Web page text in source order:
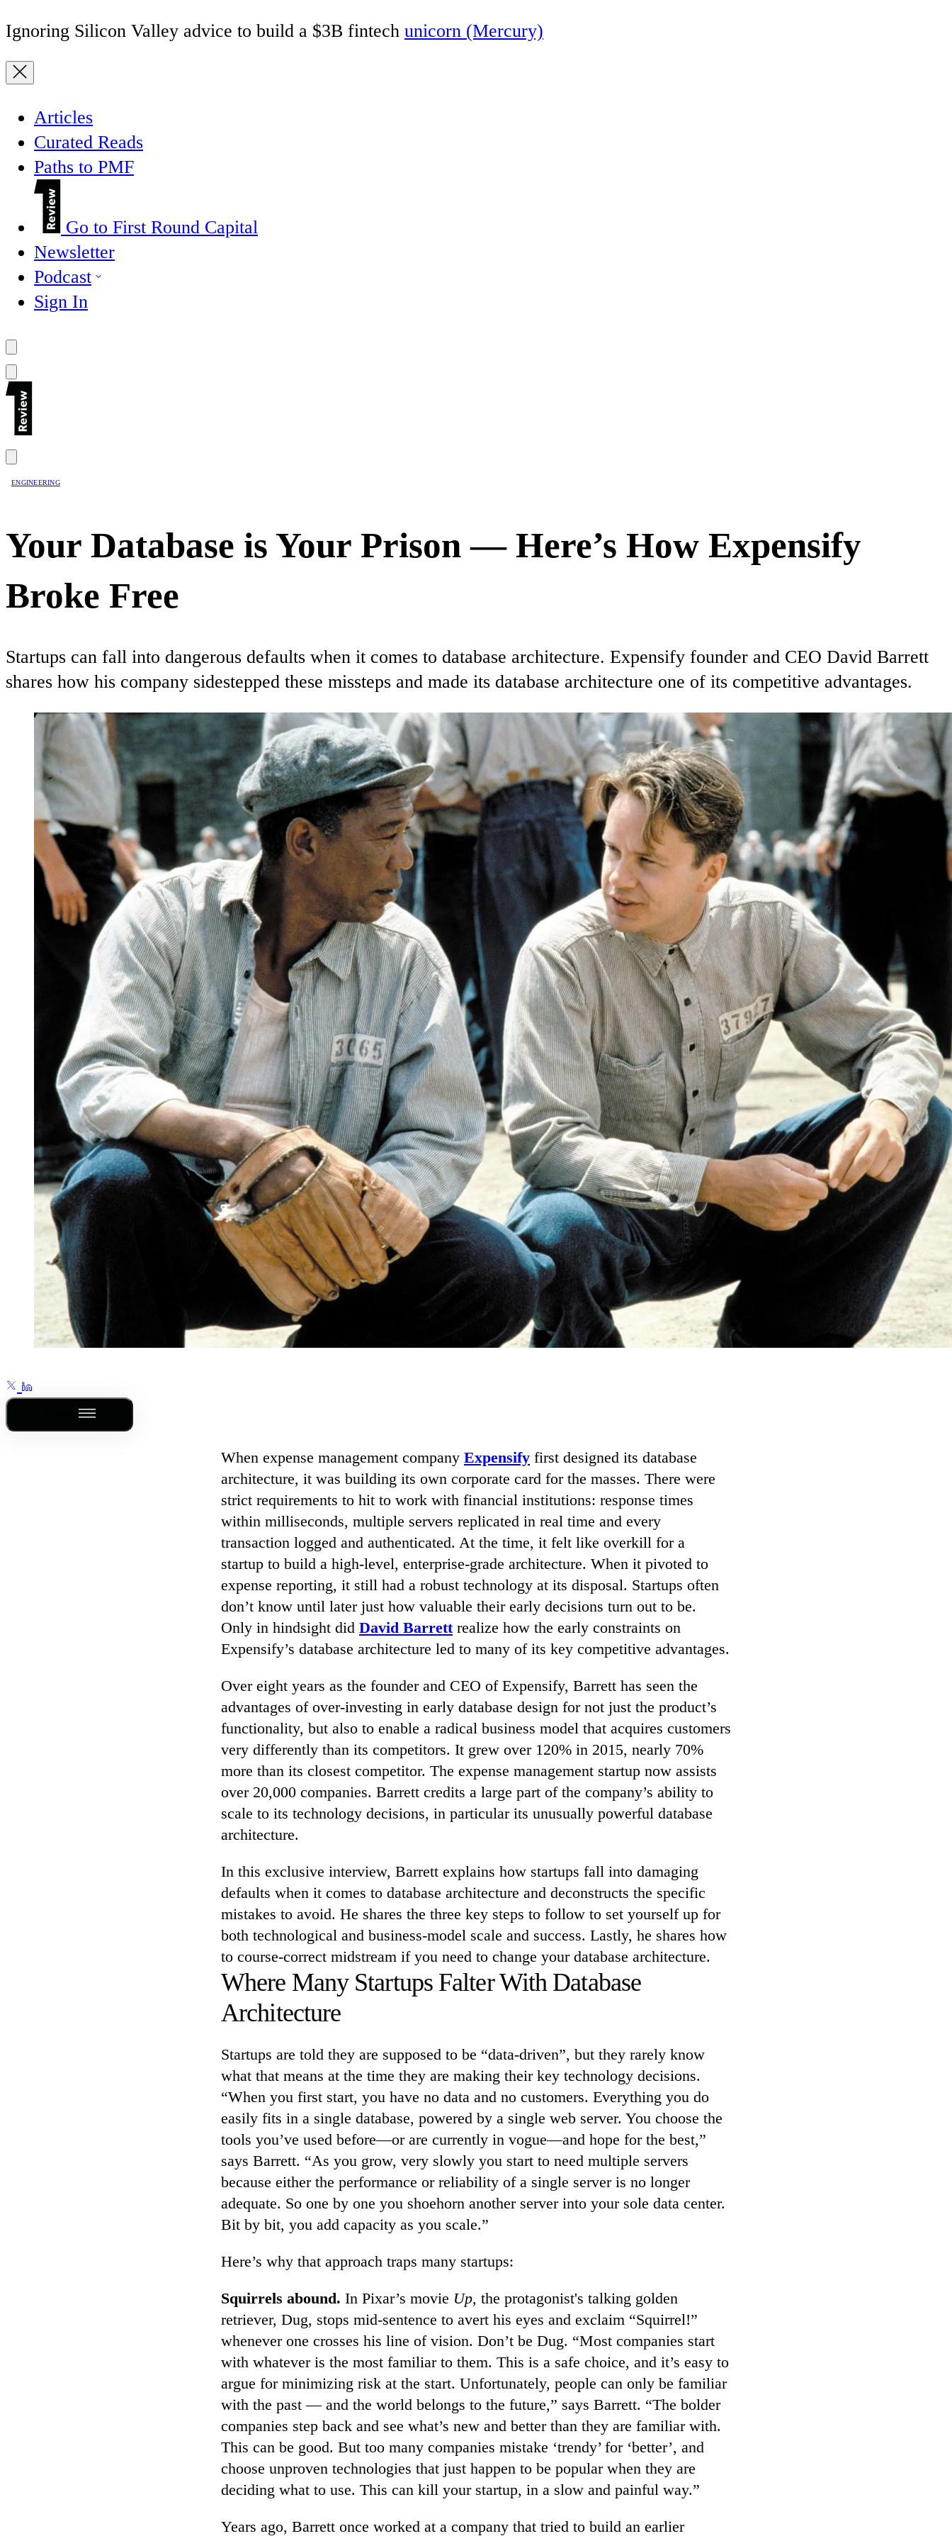
Ignoring Silicon Valley advice to build a $3B fintech unicorn (Mercury)
Articles
Curated Reads
Paths to PMF
Go to First Round Capital
Newsletter
Podcast
Sign In
ENGINEERING
Your Database is Your Prison — Here’s How Expensify
Broke Free
Startups can fall into dangerous defaults when it comes to database architecture. Expensify founder and CEO David Barrett
shares how his company sidestepped these missteps and made its database architecture one of its competitive advantages.
When expense management company Expensify first designed its database
architecture, it was building its own corporate card for the masses. There were
strict requirements to hit to work with financial institutions: response times
within milliseconds, multiple servers replicated in real time and every
transaction logged and authenticated. At the time, it felt like overkill for a
startup to build a high-level, enterprise-grade architecture. When it pivoted to
expense reporting, it still had a robust technology at its disposal. Startups often
don’t know until later just how valuable their early decisions turn out to be.
Only in hindsight did David Barrettrealize how the early constraints on
Expensify’s database architecture led to many of its key competitive advantages.
Over eight years as the founder and CEO of Expensify, Barrett has seen the
advantages of over-investing in early database design for not just the product’s
functionality, but also to enable a radical business model that acquires customers
very differently than its competitors. It grew over 120% in 2015, nearly 70%
more than its closest competitor. The expense management startup now assists
over 20,000 companies. Barrett credits a large part of the company’s ability to
scale to its technology decisions, in particular its unusually powerful database
architecture.
In this exclusive interview, Barrett explains how startups fall into damaging
defaults when it comes to database architecture and deconstructs the specific
mistakes to avoid. He shares the three key steps to follow to set yourself up for
both technological and business-model scale and success. Lastly, he shares how
to course-correct midstream if you need to change your database architecture.
Where Many Startups Falter With Database
Architecture
Startups are told they are supposed to be “data-driven”, but they rarely know
what that means at the time they are making their key technology decisions.
“When you first start, you have no data and no customers. Everything you do
easily fits in a single database, powered by a single web server. You choose the
tools you’ve used before—or are currently in vogue—and hope for the best,”
says Barrett. “As you grow, very slowly you start to need multiple servers
because either the performance or reliability of a single server is no longer
adequate. So one by one you shoehorn another server into your sole data center.
Bit by bit, you add capacity as you scale.”
Here’s why that approach traps many startups:
Squirrels abound. In Pixar’s movie Up, the protagonist's talking golden
retriever, Dug, stops mid-sentence to avert his eyes and exclaim “Squirrel!”
whenever one crosses his line of vision. Don’t be Dug. “Most companies start
with whatever is the most familiar to them. This is a safe choice, and it’s easy to
argue for minimizing risk at the start. Unfortunately, people can only be familiar
with the past — and the world belongs to the future,” says Barrett. “The bolder
companies step back and see what’s new and better than they are familiar with.
This can be good. But too many companies mistake ‘trendy’ for ‘better’, and
choose unproven technologies that just happen to be popular when they are
deciding what to use. This can kill your startup, in a slow and painful way.”
Years ago, Barrett once worked at a company that tried to build an earlier